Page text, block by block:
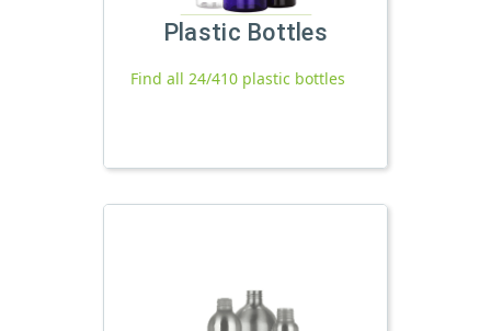
Plastic Bottles
Find all 24/410 plastic bottles